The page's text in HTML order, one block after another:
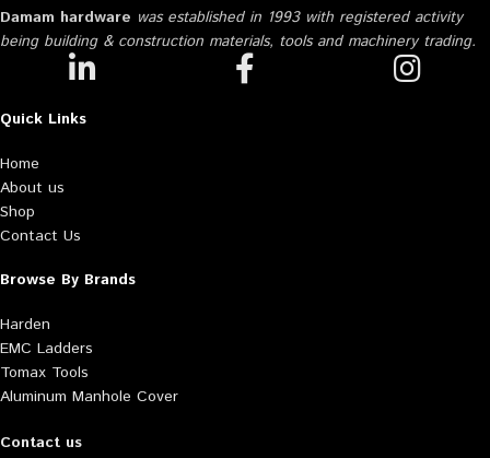
Damam hardware was established in 1993 with registered activity
being building & construction materials, tools and machinery trading.
Quick Links
Home
About us
Shop
Contact Us
Browse By Brands
Harden
EMC Ladders
Tomax Tools
Aluminum Manhole Cover
Contact us